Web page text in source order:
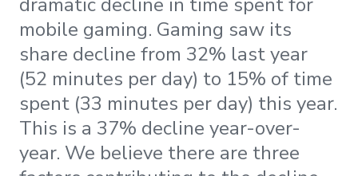
mobile gaming. Gaming saw its
share decline from 32% last year
(52 minutes per day) to 15% of time
spent (33 minutes per day) this year.
This is a 37% decline year-over-
year. We believe there are three